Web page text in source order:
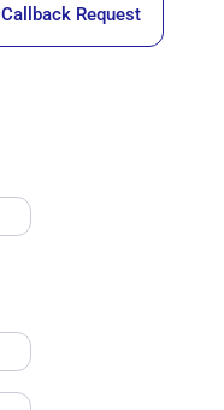
Callback Request